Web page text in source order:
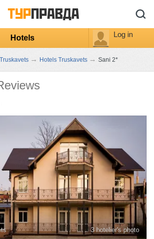
Hotels Log in
Truskavets → Hotels Truskavets → Sani 2*
3 hotelier's photo